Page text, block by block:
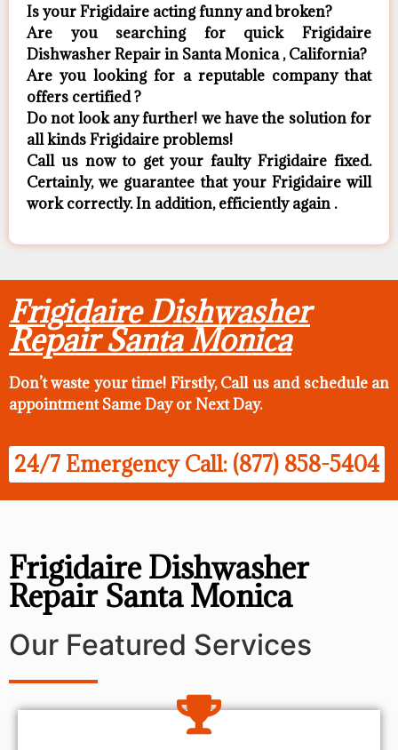
Is your Frigidaire acting funny and broken?
Are you searching for quick Frigidaire
Dishwasher Repair in Santa Monica , California?
Are you looking for a reputable company that
offers certified ?
Do not look any further! we have the solution for
all kinds Frigidaire problems!
Call us now to get your faulty Frigidaire fixed.
Certainly, we guarantee that your Frigidaire will
work correctly. In addition, efficiently again .
Frigidaire Dishwasher
Repair Santa Monica
Don’t waste your time! Firstly, Call us and schedule an
appointment Same Dayor Next Day.
24/7 Emergency Call: (877) 858-5404
Frigidaire Dishwasher
Repair Santa Monica
Our Featured Services